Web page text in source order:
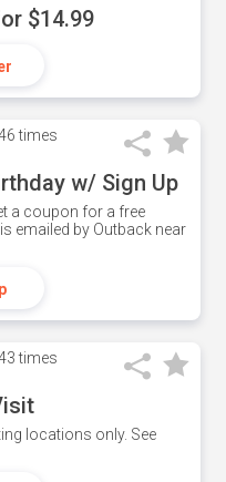
$14.99
times
w/ Sign Up
a coupon for a free
emailed by Outback near
times
locations only. See